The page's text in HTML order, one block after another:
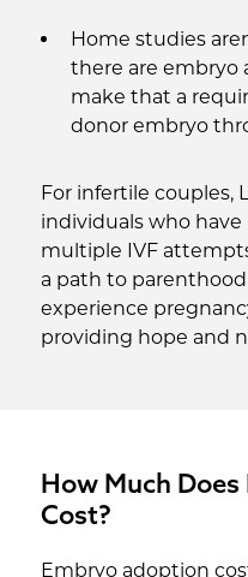
Home studies
there are embryo
make that a
donor embryo
For infertile couples,
individuals who
multiple IVF
a path to
experience
providing hope and
How Much
Cost?
Embryo adoption